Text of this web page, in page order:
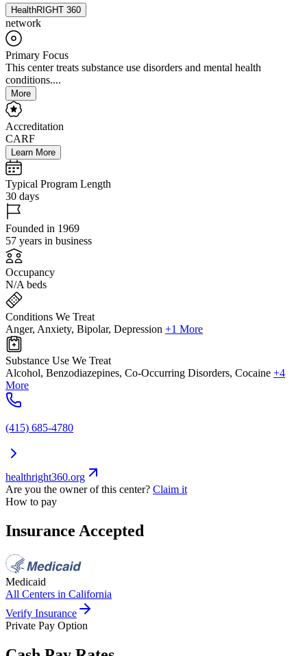
HealthRIGHT 360
network
Primary Focus
This center treats substance use disorders and mental health
conditions....
More
Accreditation
CARF
Learn More
Typical Program Length
30 days
Founded in 1969
57 years in business
Occupancy
N/A beds
Conditions We Treat
Anger, Anxiety, Bipolar, Depression +1 More
Substance Use We Treat
Alcohol, Benzodiazepines, Co-Occurring Disorders, Cocaine +4
More
(415) 685-4780
healthright360.org
Are you the owner of this center? Claim it
How to pay
Insurance Accepted
Medicaid
All Centers in California
Verify Insurance
Private Pay Option